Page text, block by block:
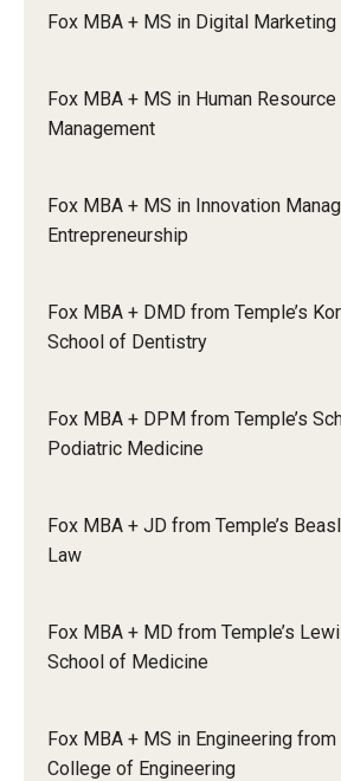
Alumni & Industry
Fox Board Fellows
Departments
Institutes & Centers
Open Faculty Positions
Adjunct Faculty
Fox MBA + MS in Digital Marketing
Fox MBA + MS in Human Resource
Management
Fox MBA + MS in Innovation
Entrepreneurship
Fox MBA + DMD from Temple’s
School of Dentistry
Fox MBA + DPM from Temple’s
Podiatric Medicine
Fox MBA + JD from Temple’s
Law
Fox MBA + MD from Temple’s
School of Medicine
Fox MBA + MS in Engineering from
College of Engineering
will follow your personalized
Application deadlines –
admitted in the final semester
end of their final semester in
program.